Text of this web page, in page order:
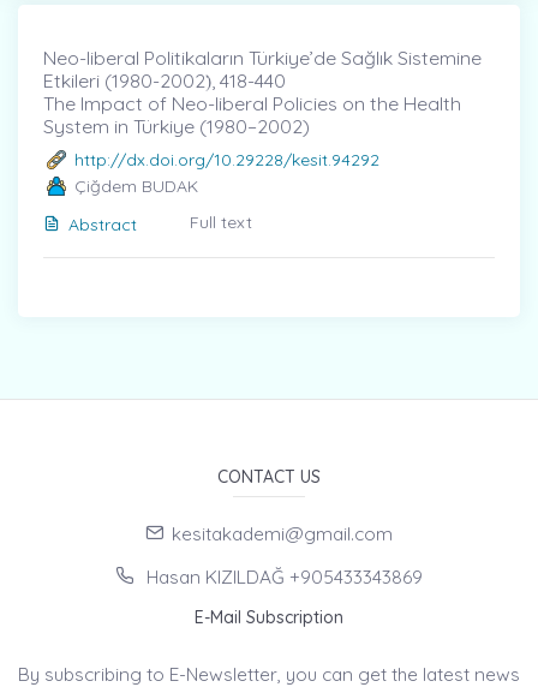
Neo-liberal Politikaların Türkiye’de Sağlık Sistemine
Etkileri (1980-2002)̇, 418-440
The Impact of Neo-liberal Policies on the Health
System in Türkiye (1980–2002)
http://dx.doi.org/10.29228/kesit.94292
Çiğdem BUDAK
Abstract
Full text
CONTACT US
kesitakademi@gmail.com
Hasan KIZILDAĞ +905433343869
E-Mail Subscription
By subscribing to E-Newsletter, you can get the latest news